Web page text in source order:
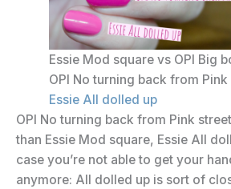
Essie Mod square vs OPI Big
OPI No turning back from
Essie All dolled up
OPI No turning back from Pink
than Essie Mod square, Essie All
case you’re not able to get your
anymore: All dolled up is sort of